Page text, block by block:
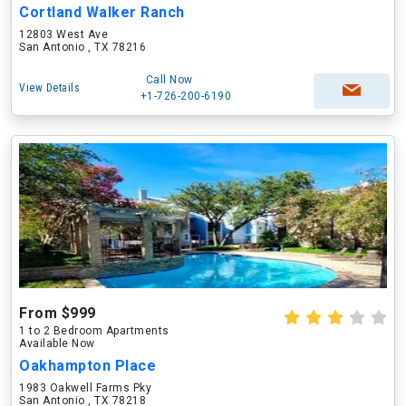
Cortland Walker Ranch
12803 West Ave
San Antonio , TX 78216
View Details
Call Now
+1-726-200-6190
From $999
1 to 2 Bedroom Apartments
Available Now
Oakhampton Place
1983 Oakwell Farms Pky
San Antonio , TX 78218